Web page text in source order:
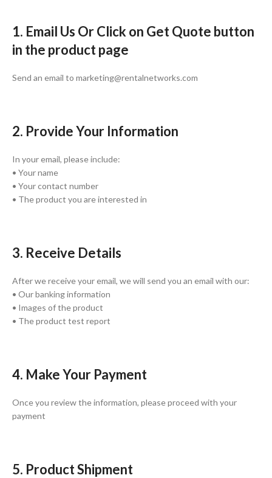
1. Email Us Or Click on Get Quote button
in the product page
Send an email to marketing@rentalnetworks.com
2. Provide Your Information
In your email, please include:
• Your name
• Your contact number
• The product you are interested in
3. Receive Details
After we receive your email, we will send you an email with our:
• Our banking information
• Images of the product
• The product test report
4. Make Your Payment
Once you review the information, please proceed with your
payment
5. Product Shipment